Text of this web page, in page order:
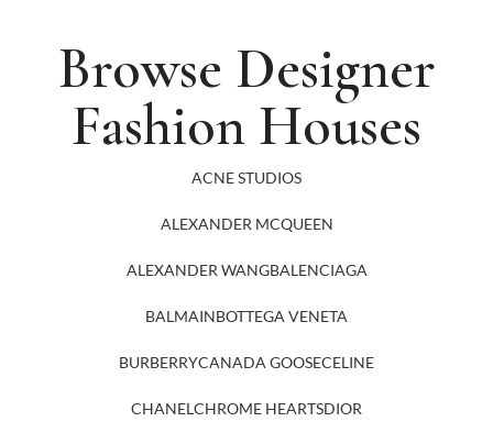
Browse Designer
Fashion Houses
ACNE STUDIOS
ALEXANDER MCQUEEN
ALEXANDER WANGBALENCIAGA
BALMAINBOTTEGA VENETA
BURBERRYCANADA GOOSECELINE
CHANELCHROME HEARTSDIOR